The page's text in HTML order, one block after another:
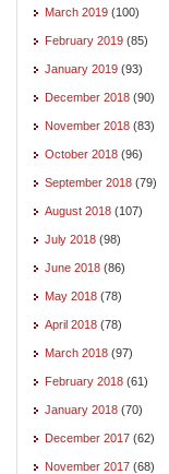
March 2019 (100)
February 2019 (85)
January 2019 (93)
December 2018 (90)
November 2018 (83)
October 2018 (96)
September 2018 (79)
August 2018 (107)
July 2018 (98)
June 2018 (86)
May 2018 (78)
April 2018 (78)
March 2018 (97)
February 2018 (61)
January 2018 (70)
December 2017 (62)
November 2017 (68)